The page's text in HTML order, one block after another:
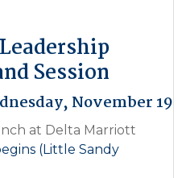
Session
November 19
at Delta Marriott
(Little Sandy